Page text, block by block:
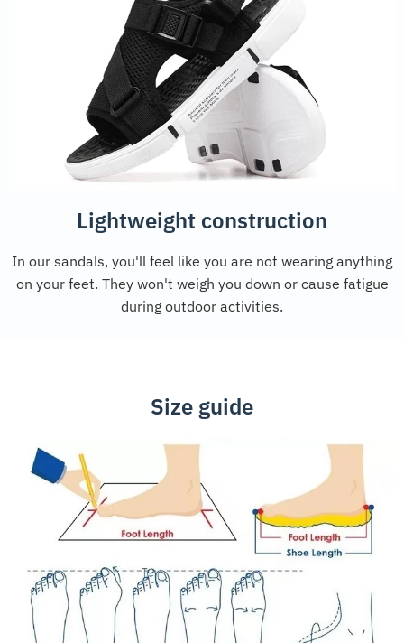
Lightweight construction
In our sandals, you'll feel like you are not wearing anything
on your feet. They won't weigh you down or cause fatigue
during outdoor activities.
Size guide